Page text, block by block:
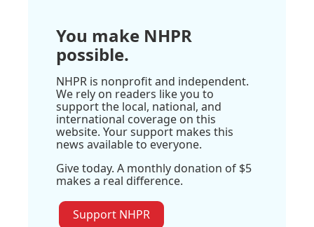
You make NHPR
possible.
NHPR is nonprofit and independent.
We rely on readers like you to
support the local, national, and
international coverage on this
website. Your support makes this
news available to everyone.
Give today. A monthly donation of $5
makes a real difference.
Support NHPR